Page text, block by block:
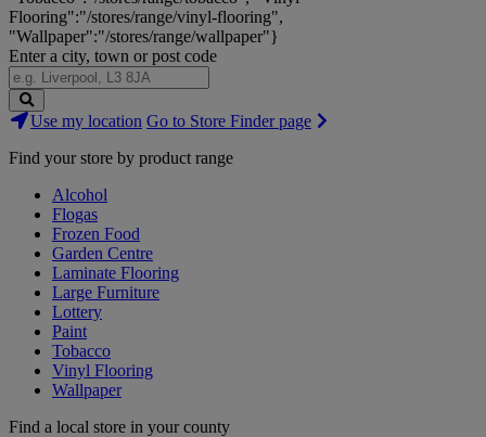
Flooring":"/stores/range/vinyl-flooring",
"Wallpaper":"/stores/range/wallpaper"}
Enter a city, town or post code
Search
Stores
Use my location Go to Store Finder page
Find your store by product range
Alcohol
Flogas
Frozen Food
Garden Centre
Laminate Flooring
Large Furniture
Lottery
Paint
Tobacco
Vinyl Flooring
Wallpaper
Find a local store in your county